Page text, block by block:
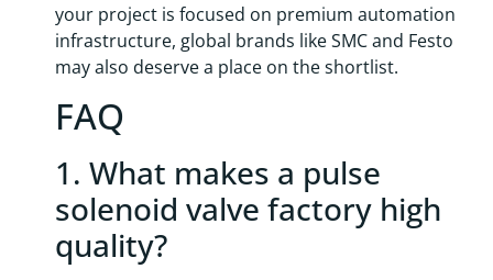
your project is focused on premium automation
infrastructure, global brands like SMC and Festo
may also deserve a place on the shortlist.
FAQ
1. What makes a pulse
solenoid valve factory high
quality?